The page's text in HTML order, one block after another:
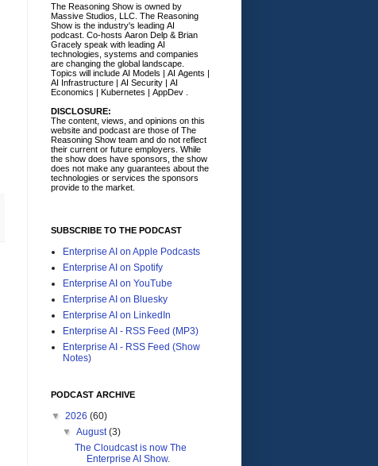
The Reasoning Show is owned by
Massive Studios, LLC. The Reasoning
Show is the industry's leading AI
podcast. Co-hosts Aaron Delp & Brian
Gracely speak with leading AI
technologies, systems and companies
are changing the global landscape.
Topics will include AI Models | AI Agents |
AI Infrastructure | AI Security | AI
Economics | Kubernetes | AppDev .
DISCLOSURE:
The content, views, and opinions on this
website and podcast are those of The
Reasoning Show team and do not reflect
their current or future employers. While
the show does have sponsors, the show
does not make any guarantees about the
technologies or services the sponsors
provide to the market.
SUBSCRIBE TO THE PODCAST
Enterprise AI on Apple Podcasts
Enterprise AI on Spotify
Enterprise AI on YouTube
Enterprise AI on Bluesky
Enterprise AI on LinkedIn
Enterprise AI - RSS Feed (MP3)
Enterprise AI - RSS Feed (Show
Notes)
PODCAST ARCHIVE
▼ 2026 (60)
▼August(3)
The Cloudcast is now The
Enterprise AI Show.